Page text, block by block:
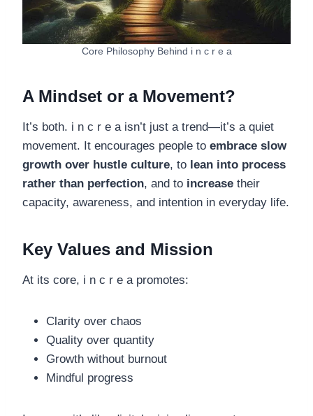
Core Philosophy Behind i n c r e a
A Mindset or a Movement?
It’s both. i n c r e a isn’t just a trend—it’s a quiet
movement. It encourages people to embrace slow
growth over hustle culture, to lean into process
rather than perfection, and to increase their
capacity, awareness, and intention in everyday life.
Key Values and Mission
At its core, i n c r e a promotes:
Clarity over chaos
Quality over quantity
Growth without burnout
Mindful progress